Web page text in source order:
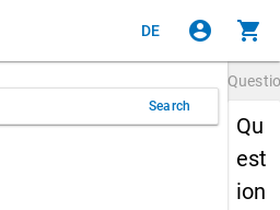
DE account_circle shopping_cart
Search
Qu
est
ion